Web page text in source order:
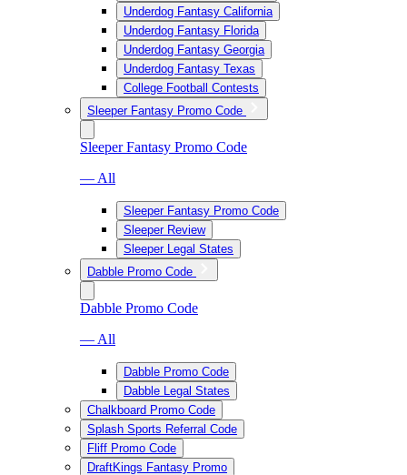
Underdog Fantasy California
Underdog Fantasy Florida
Underdog Fantasy Georgia
Underdog Fantasy Texas
College Football Contests
Sleeper Fantasy Promo Code
Sleeper Fantasy Promo Code
— All
Sleeper Fantasy Promo Code
Sleeper Review
Sleeper Legal States
Dabble Promo Code
Dabble Promo Code
— All
Dabble Promo Code
Dabble Legal States
Chalkboard Promo Code
Splash Sports Referral Code
Fliff Promo Code
DraftKings Fantasy Promo